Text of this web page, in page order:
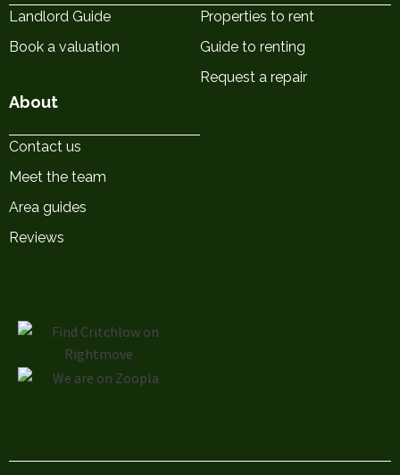
Landlord Guide
Book a valuation
Properties to rent
Guide to renting
Request a repair
About
Contact us
Meet the team
Area guides
Reviews